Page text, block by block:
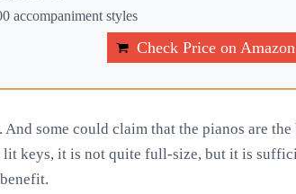
accompaniment styles
Check Price on Amazon
some could claim that the pianos are the
lit keys, it is not quite full-size, but it is